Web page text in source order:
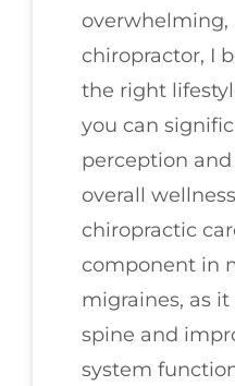
overwhelming,
chiropractor, I
the right
you can
perception
overall
chiropractic
component in
migraines, as
spine and
system